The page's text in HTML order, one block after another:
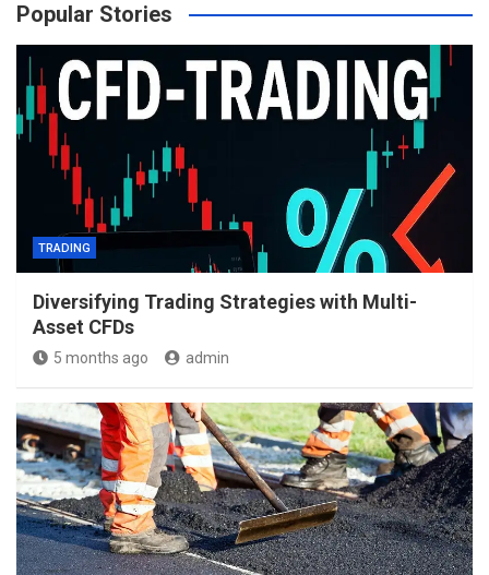
Popular Stories
TRADING
Diversifying Trading Strategies with Multi-
Asset CFDs
5 months ago admin